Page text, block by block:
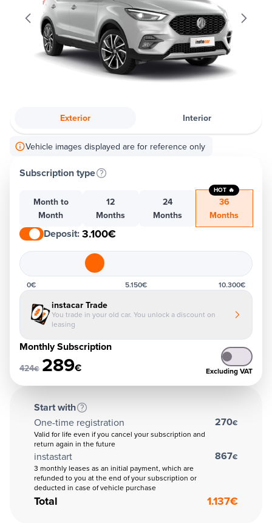
Exterior Interior
Vehicle images displayed are for reference only
Subscription type
Month to
Month
12
Months
24
Months
36
Months
HOT 🔥
Deposit:3.100€
0€ 5.150€ 10.300€
instacar Trade
You trade in your old car. You unlock a discount on
leasing
Monthly Subscription
424€ 289€ Excluding VAT
Start with
One-time registration
Valid for life even if you cancel your subscription and
return again in the future
270€
instastart
3 monthly leases as an initial payment, which are
refunded to you at the end of your subscription or
deducted in case of vehicle purchase
867€
Total 1.137€